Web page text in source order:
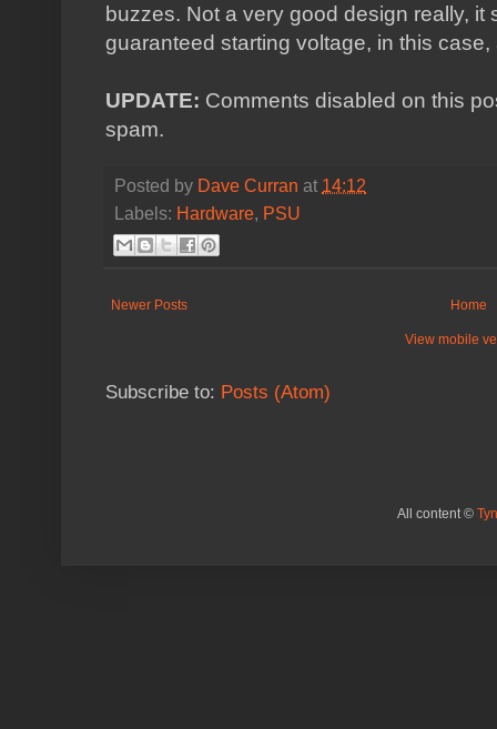
buzzes. Not a very good design really,
guaranteed starting voltage, in this case,
UPDATE: Comments disabled on this
spam.
Posted by Dave Curran at 14:12
Labels: Hardware, PSU
Newer Posts Home
View mobile
Subscribe to: Posts (Atom)
All content ©